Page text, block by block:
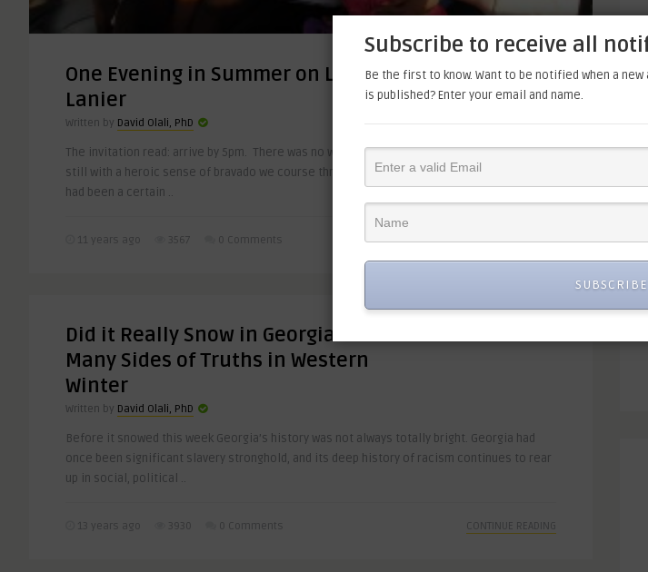
One Evening in Summer on Lake
Lanier
Written by David Olali, PhD
The invitation read: arrive by 5pm. There was no way we could meet that, I thought I knew,
still with a heroic sense of bravado we course through the day’s chores as though there
had been a certain ..
11 years ago 3567 0 Comments CONTINUE READING
Did it Really Snow in Georgia? The
Many Sides of Truths in Western
Winter
Written by David Olali, PhD
Before it snowed this week Georgia’s history was not always totally bright. Georgia had
once been significant slavery stronghold, and its deep history of racism continues to rear
up in social, political ..
13 years ago 3930 0 Comments CONTINUE READING
Subscribe to receive all
Be the first to know. Want to be notified when a
is published? Enter your email and name.
SUBSCRIBE